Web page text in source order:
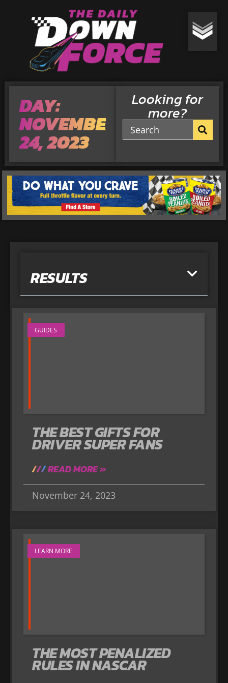
DAY:
NOVEMBER
24, 2023
Looking for
more?
RESULTS
GUIDES
THE BEST GIFTS FOR
DRIVER SUPER FANS
READ MORE »
November 24, 2023
LEARN MORE
THE MOST PENALIZED
RULES IN NASCAR